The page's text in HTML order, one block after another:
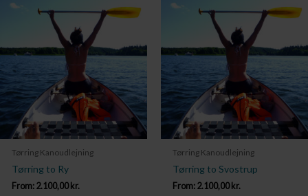
Tørring Kanoudlejning
Tørring to Ry
From: 2.100,00kr.
Tørring Kanoudlejning
Tørring to Svostrup
From: 2.100,00kr.